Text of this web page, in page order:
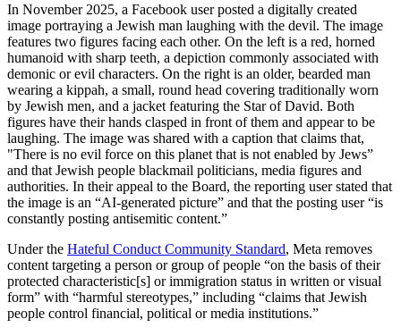
In November 2025, a Facebook user posted a digitally created
image portraying a Jewish man laughing with the devil. The image
features two figures facing each other. On the left is a red, horned
humanoid with sharp teeth, a depiction commonly associated with
demonic or evil characters. On the right is an older, bearded man
wearing a kippah, a small, round head covering traditionally worn
by Jewish men, and a jacket featuring the Star of David. Both
figures have their hands clasped in front of them and appear to be
laughing. The image was shared with a caption that claims that,
"There is no evil force on this planet that is not enabled by Jews”
and that Jewish people blackmail politicians, media figures and
authorities. In their appeal to the Board, the reporting user stated that
the image is an “AI-generated picture” and that the posting user “is
constantly posting antisemitic content.”
Under the Hateful Conduct Community Standard, Meta removes
content targeting a person or group of people “on the basis of their
protected characteristic[s] or immigration status in written or visual
form” with “harmful stereotypes,” including “claims that Jewish
people control financial, political or media institutions.”